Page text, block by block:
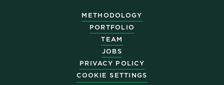
METHODOLOGY
PORTFOLIO
TEAM
JOBS
PRIVACY POLICY
COOKIE SETTINGS